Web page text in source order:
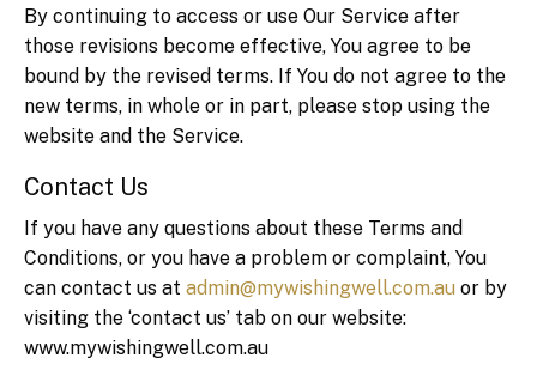
By continuing to access or use Our Service after
those revisions become effective, You agree to be
bound by the revised terms. If You do not agree to the
new terms, in whole or in part, please stop using the
website and the Service.
Contact Us
If you have any questions about these Terms and
Conditions, or you have a problem or complaint, You
can contact us at admin@mywishingwell.com.au or by
visiting the ‘contact us’ tab on our website:
www.mywishingwell.com.au